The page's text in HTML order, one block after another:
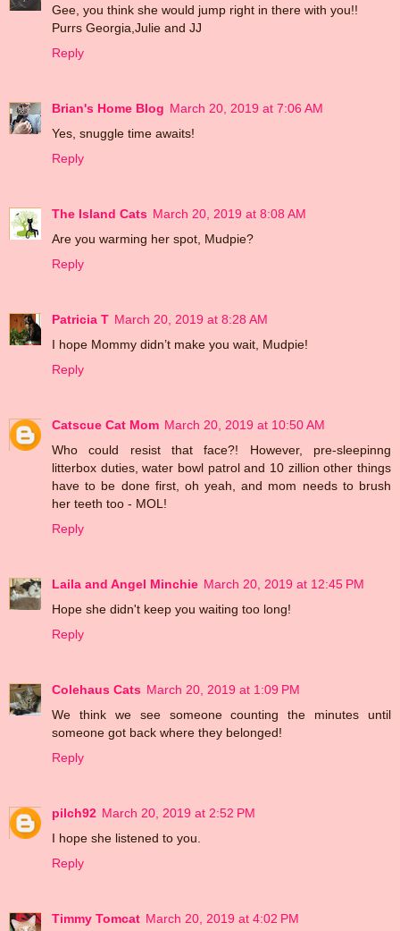
Gee, you think she would jump right in there with you!!
Purrs Georgia,Julie and JJ
Reply
Brian's Home Blog March 20, 2019 at 7:06 AM
Yes, snuggle time awaits!
Reply
The Island Cats March 20, 2019 at 8:08 AM
Are you warming her spot, Mudpie?
Reply
Patricia T March 20, 2019 at 8:28 AM
I hope Mommy didn’t make you wait, Mudpie!
Reply
Catscue Cat Mom March 20, 2019 at 10:50 AM
Who could resist that face?! However, pre-sleepinng
litterbox duties, water bowl patrol and 10 zillion other things
have to be done first, oh yeah, and mom needs to brush
her teeth too - MOL!
Reply
Laila and Angel Minchie March 20, 2019 at 12:45 PM
Hope she didn't keep you waiting too long!
Reply
Colehaus Cats March 20, 2019 at 1:09 PM
We think we see someone counting the minutes until
someone got back where they belonged!
Reply
pilch92 March 20, 2019 at 2:52 PM
I hope she listened to you.
Reply
Timmy Tomcat March 20, 2019 at 4:02 PM